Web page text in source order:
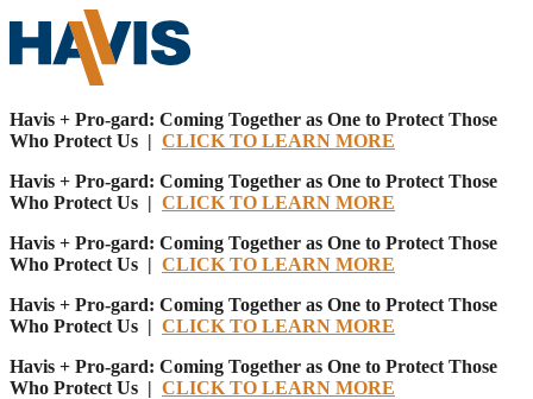
Havis + Pro-gard: Coming Together as One to Protect Those
Who Protect Us | CLICK TO LEARN MORE
Havis + Pro-gard: Coming Together as One to Protect Those
Who Protect Us | CLICK TO LEARN MORE
Havis + Pro-gard: Coming Together as One to Protect Those
Who Protect Us | CLICK TO LEARN MORE
Havis + Pro-gard: Coming Together as One to Protect Those
Who Protect Us | CLICK TO LEARN MORE
Havis + Pro-gard: Coming Together as One to Protect Those
Who Protect Us | CLICK TO LEARN MORE